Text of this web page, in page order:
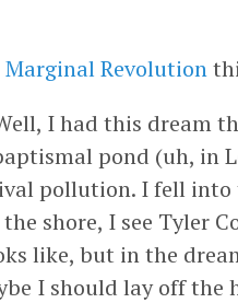
Marginal Revolution
I had this dream
pond (uh, in
pollution. I fell into
shore, I see Tyler
like, but in the
I should lay off the